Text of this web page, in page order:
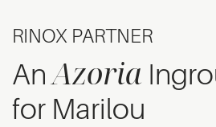
RINOX PARTNER
AnAzoria
for Marilou